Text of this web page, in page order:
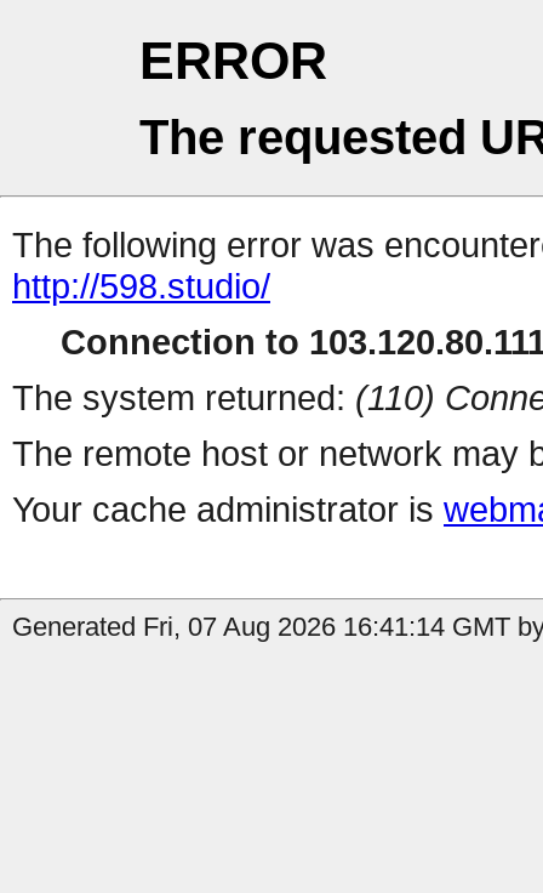
ERROR
The requested
The following error was
http://598.studio/
Connection to
The system returned: (110)
The remote host or network may
Your cache administrator is
Generated Fri, 07 Aug 2026 16:41:14 GMT